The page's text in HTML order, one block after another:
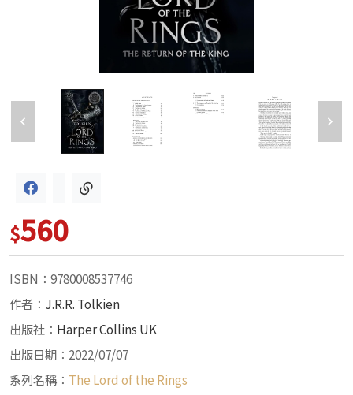
$560
ISBN：9780008537746
作者： J.R.R. Tolkien
出版社： Harper Collins UK
出版日期：2022/07/07
系列名稱： The Lord of the Rings